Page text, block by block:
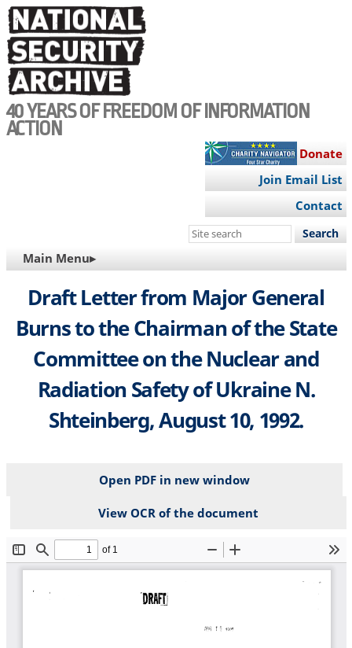
Skip
to
main
content
40 YEARS OF FREEDOM OF INFORMATION
ACTION
Donate
Join Email List
Contact
Search
site
MAIN
NAVIGATION
Main Menu▸
Draft Letter from Major General
Burns to the Chairman of the State
Committee on the Nuclear and
Radiation Safety of Ukraine N.
Shteinberg, August 10, 1992.
Open PDF in new window
View OCR of the document
File